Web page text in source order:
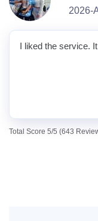
2026-
I liked the service.
Total Score 5/5 (643